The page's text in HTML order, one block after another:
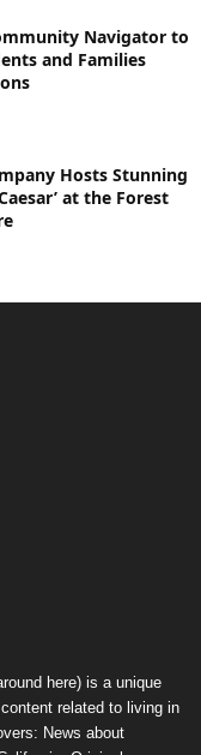
Navigator to
and Families
Hosts Stunning
at the Forest
here) is a unique
related to living in
News about